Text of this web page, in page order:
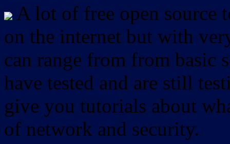
A lot of free open source
on the internet but with
can range from from basic
have tested and are still
give you tutorials about
of network and security.